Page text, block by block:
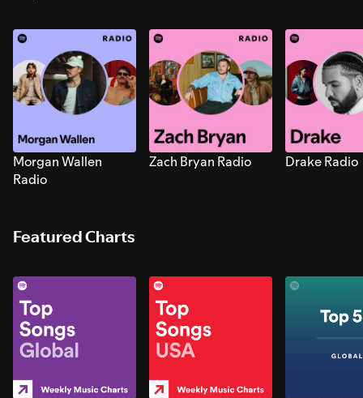
Morgan Wallen
Radio
Zach Bryan Radio Drake Radio
Featured Charts